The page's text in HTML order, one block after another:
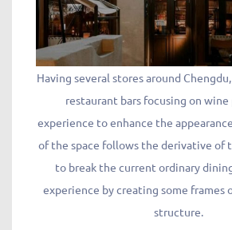
Having several stores around
restaurant bars focusing on wine
experience to enhance the
of the space follows the derivative of
to break the current ordinary
experience by creating some frames
structure.